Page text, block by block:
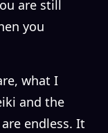
are still
you
what I
and the
endless. It